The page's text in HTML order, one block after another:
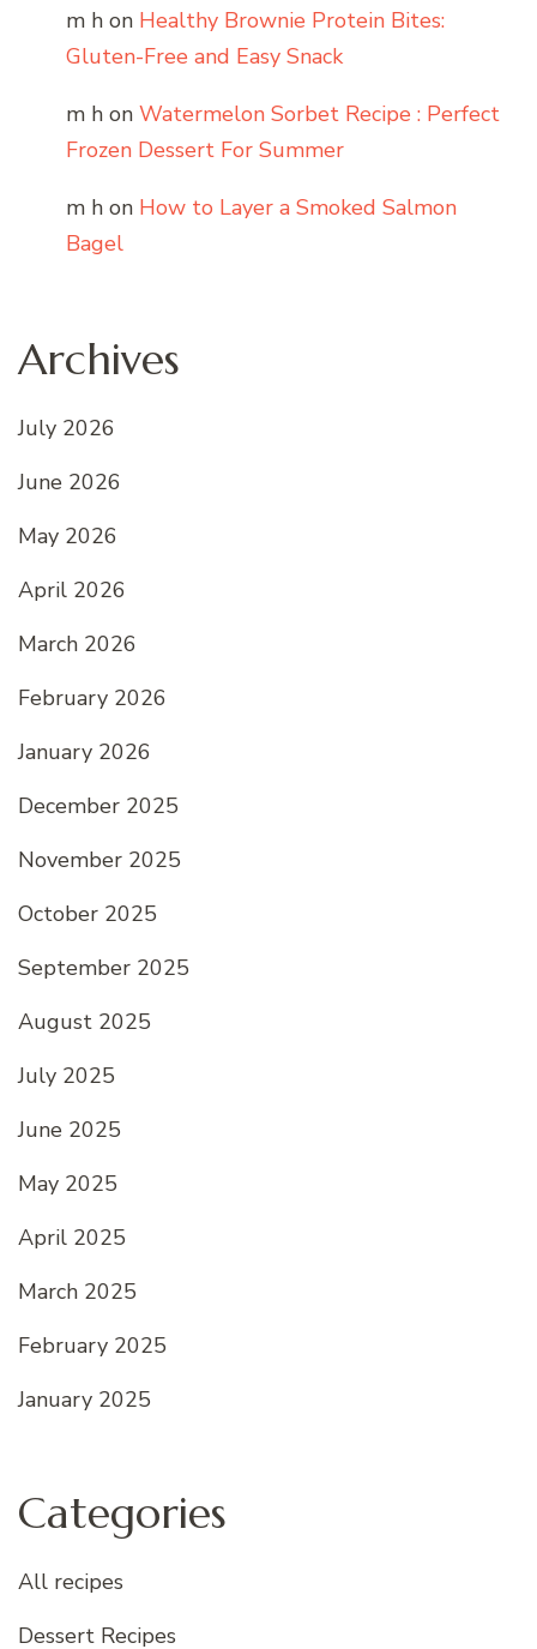
m h on Healthy Brownie Protein Bites:
Gluten-Free and Easy Snack
m h on Watermelon Sorbet Recipe : Perfect
Frozen Dessert For Summer
m h on How to Layer a Smoked Salmon
Bagel
Archives
July 2026
June 2026
May 2026
April 2026
March 2026
February 2026
January 2026
December 2025
November 2025
October 2025
September 2025
August 2025
July 2025
June 2025
May 2025
April 2025
March 2025
February 2025
January 2025
Categories
All recipes
Dessert Recipes